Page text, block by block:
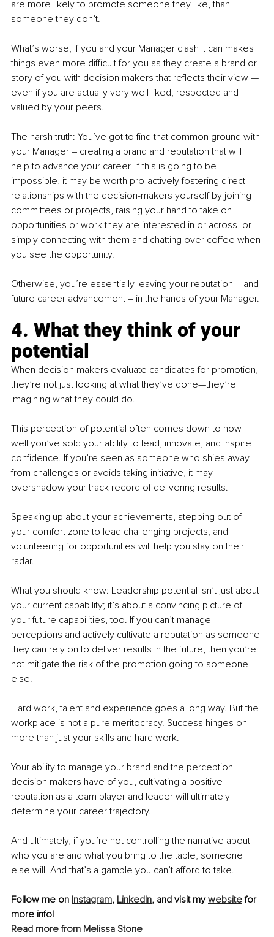
are more likely to promote someone they like, than
someone they don’t.
What’s worse, if you and your Manager clash it can makes
things even more difficult for you as they create a brand or
story of you with decision makers that reflects their view —
even if you are actually very well liked, respected and
valued by your peers.
The harsh truth: You’ve got to find that common ground with
your Manager – creating a brand and reputation that will
help to advance your career. If this is going to be
impossible, it may be worth pro-actively fostering direct
relationships with the decision-makers yourself by joining
committees or projects, raising your hand to take on
opportunities or work they are interested in or across, or
simply connecting with them and chatting over coffee when
you see the opportunity.
Otherwise, you’re essentially leaving your reputation – and
future career advancement – in the hands of your Manager.
4. What they think of your
potential
When decision makers evaluate candidates for promotion,
they’re not just looking at what they’ve done—they’re
imagining what they could do.
This perception of potential often comes down to how
well you’ve sold your ability to lead, innovate, and inspire
confidence. If you’re seen as someone who shies away
from challenges or avoids taking initiative, it may
overshadow your track record of delivering results.
Speaking up about your achievements, stepping out of
your comfort zone to lead challenging projects, and
volunteering for opportunities will help you stay on their
radar.
What you should know: Leadership potential isn’t just about
your current capability; it’s about a convincing picture of
your future capabilities, too. If you can’t manage
perceptions and actively cultivate a reputation as someone
they can rely on to deliver results in the future, then you’re
not mitigate the risk of the promotion going to someone
else.
Hard work, talent and experience goes a long way. But the
workplace is not a pure meritocracy. Success hinges on
more than just your skills and hard work.
Your ability to manage your brand and the perception
decision makers have of you, cultivating a positive
reputation as a team player and leader will ultimately
determine your career trajectory.
And ultimately, if you’re not controlling the narrative about
who you are and what you bring to the table, someone
else will. And that’s a gamble you can’t afford to take.
Follow me on Instagram, LinkedIn, and visit my website for
more info!
Read more from Melissa Stone